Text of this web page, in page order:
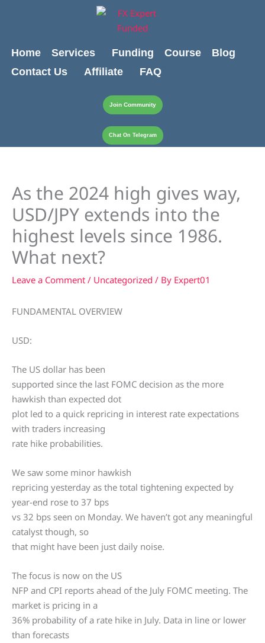
Home
Services Funding Course
Blog
Contact Us
Affiliate FAQ
Join Community
Chat On Telegram
As the 2024 high gives way,
USD/JPY extends into the
highest levels since 1986.
What next?
Leave a Comment / Uncategorized / By Expert01
FUNDAMENTAL OVERVIEW
USD:
The US dollar has been
supported since the last FOMC decision as the more
hawkish than expected dot
plot led to a quick repricing in interest rate expectations
with traders increasing
rate hike probabilities.
We saw some minor hawkish
repricing yesterday as the total tightening expected by
year-end rose to 37 bps
vs 32 bps seen on Monday. We haven’t got any meaningful
catalyst though, so
that might have been just daily noise.
The focus is now on the US
NFP and CPI reports ahead of the July FOMC meeting. The
market is pricing in a
36% probability of a rate hike in July. Data in line or lower
than forecasts